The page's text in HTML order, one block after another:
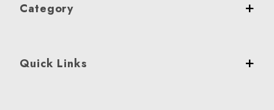
Category
Quick Links